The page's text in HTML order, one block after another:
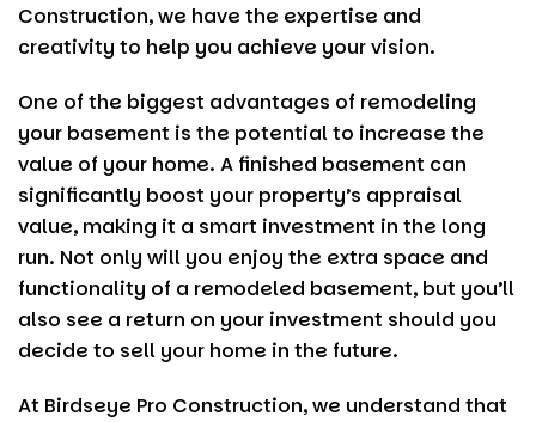
Construction, we have the expertise and
creativity to help you achieve your vision.
One of the biggest advantages of remodeling
your basement is the potential to increase the
value of your home. A finished basement can
significantly boost your property’s appraisal
value, making it a smart investment in the long
run. Not only will you enjoy the extra space and
functionality of a remodeled basement, but you’ll
also see a return on your investment should you
decide to sell your home in the future.
At Birdseye Pro Construction, we understand that